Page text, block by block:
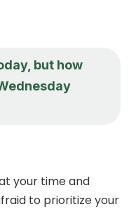
but how
your time and
to prioritize your